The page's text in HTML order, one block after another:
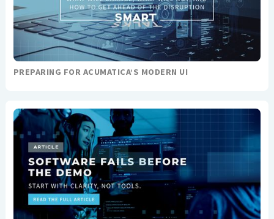
PREPARING FOR ACUMATICA’S MODERN UI